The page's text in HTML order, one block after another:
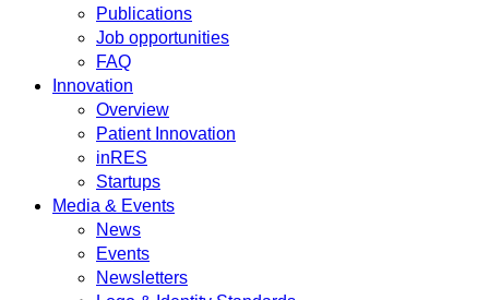
Publications
Job opportunities
FAQ
Innovation
Overview
Patient Innovation
inRES
Startups
Media & Events
News
Events
Newsletters